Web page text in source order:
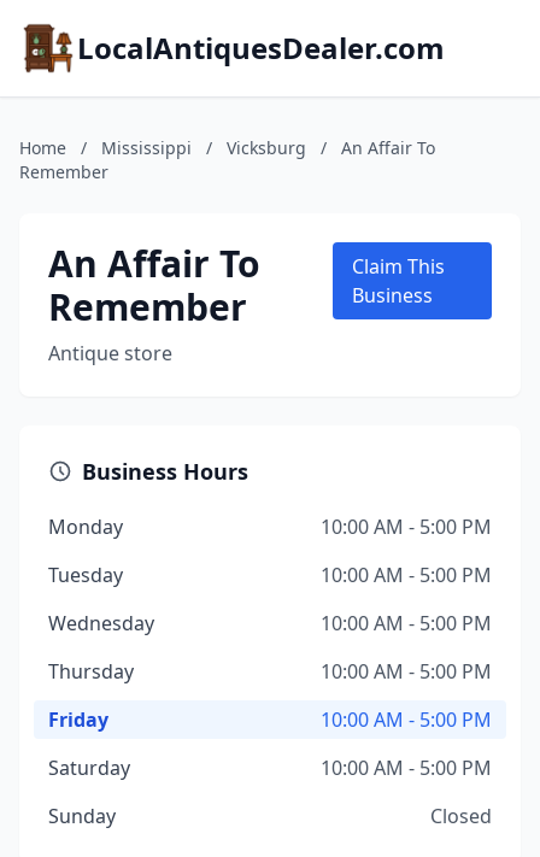
LocalAntiquesDealer.com
Home / Mississippi / Vicksburg /
An Affair To
Remember
An Affair To
Remember
Antique store
Claim This
Business
Business Hours
Monday
10:00 AM - 5:00 PM
Tuesday
10:00 AM - 5:00 PM
Wednesday
10:00 AM - 5:00 PM
Thursday
10:00 AM - 5:00 PM
Friday
10:00 AM - 5:00 PM
Saturday
10:00 AM - 5:00 PM
Sunday
Closed